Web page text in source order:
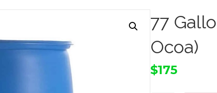
77
Ocoa)
$175